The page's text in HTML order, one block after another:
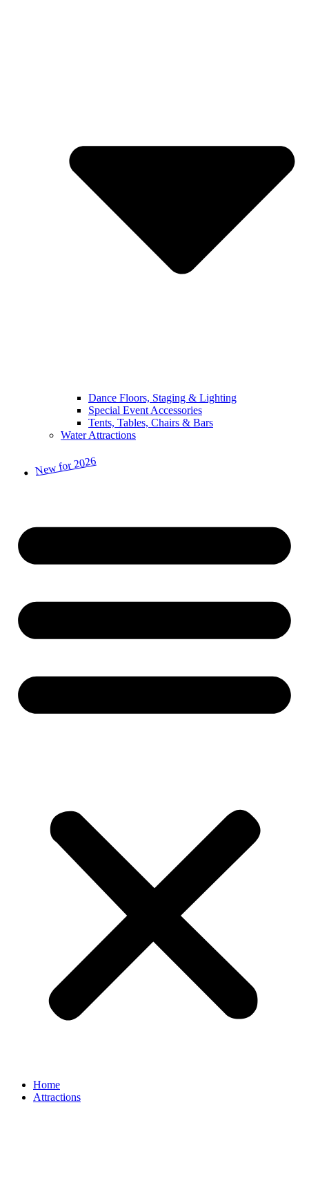
Dance Floors, Staging & Lighting
Special Event Accessories
Tents, Tables, Chairs & Bars
Water Attractions
New for 2026
Home
Attractions